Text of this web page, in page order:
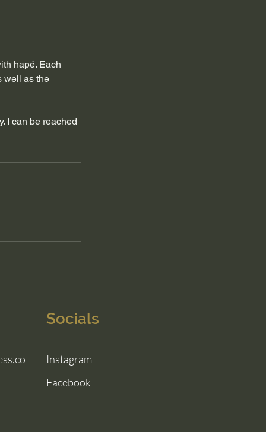
hapé. Each
well as the
I can be reached
Socials
Instagram
Facebook